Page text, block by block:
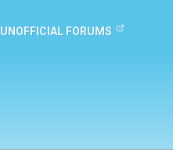
UNOFFICIAL FORUMS